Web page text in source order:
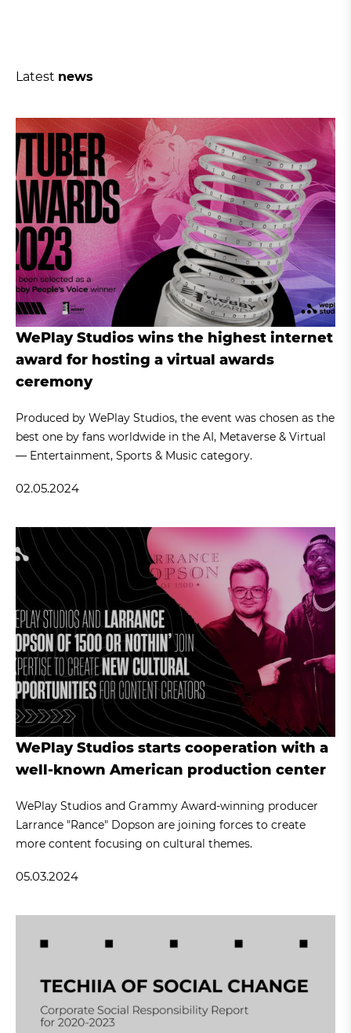
Latest news
WePlay Studios wins the highest internet
award for hosting a virtual awards
ceremony
Produced by WePlay Studios, the event was chosen as the
best one by fans worldwide in the AI, Metaverse & Virtual
— Entertainment, Sports & Music category.
02.05.2024
WePlay Studios starts cooperation with a
well-known American production center
WePlay Studios and Grammy Award-winning producer
Larrance "Rance" Dopson are joining forces to create
more content focusing on cultural themes.
05.03.2024